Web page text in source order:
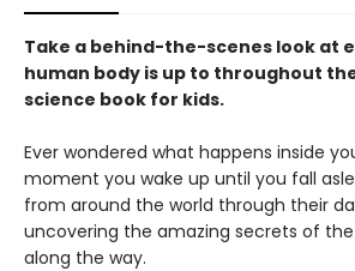
Take a behind-the-scenes look at
human body is up to throughout
science book for kids.
Ever wondered what happens inside
moment you wake up until you fall
from around the world through their
uncovering the amazing secrets of
along the way.